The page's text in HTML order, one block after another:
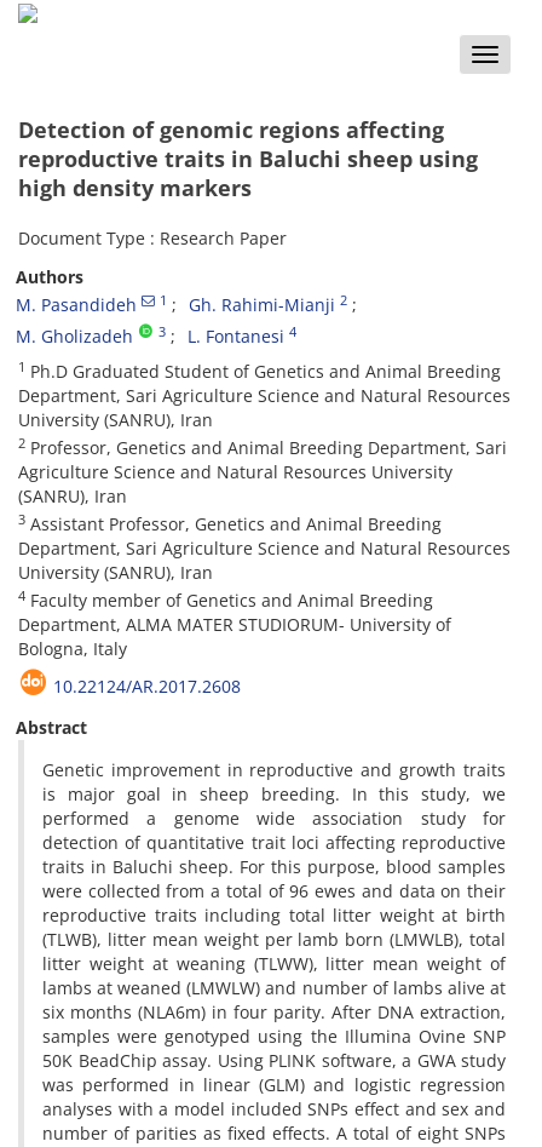
Toggle
Detection of genomic regions affecting
reproductive traits in Baluchi sheep using
high density markers
Document Type : Research Paper
Authors
M. Pasandideh
1 Gh. Rahimi-Mianji 2
M. Gholizadeh 3 L. Fontanesi 4
1 Ph.D Graduated Student of Genetics and Animal Breeding
Department, Sari Agriculture Science and Natural Resources
University (SANRU), Iran
2 Professor, Genetics and Animal Breeding Department, Sari
Agriculture Science and Natural Resources University
(SANRU), Iran
3 Assistant Professor, Genetics and Animal Breeding
Department, Sari Agriculture Science and Natural Resources
University (SANRU), Iran
4 Faculty member of Genetics and Animal Breeding
Department, ALMA MATER STUDIORUM- University of
Bologna, Italy
10.22124/AR.2017.2608
Abstract
Genetic improvement in reproductive and growth traits
is major goal in sheep breeding. In this study, we
performed a genome wide association study for
detection of quantitative trait loci affecting reproductive
traits in Baluchi sheep. For this purpose, blood samples
were collected from a total of 96 ewes and data on their
reproductive traits including total litter weight at birth
(TLWB), litter mean weight per lamb born (LMWLB), total
litter weight at weaning (TLWW), litter mean weight of
lambs at weaned (LMWLW) and number of lambs alive at
six months (NLA6m) in four parity. After DNA extraction,
samples were genotyped using the Illumina Ovine SNP
50K BeadChip assay. Using PLINK software, a GWA study
was performed in linear (GLM) and logistic regression
analyses with a model included SNPs effect and sex and
number of parities as fixed effects. A total of eight SNPs